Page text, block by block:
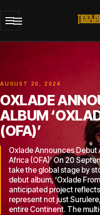
AUGUST 20, 2024
OXLADE
ALBUM
(OFA)’
Oxlade Announces Debut
Africa (OFA)’ On 20
take the global stage by
debut album, ‘Oxlade
anticipated project
represent not just
entire Continent. The